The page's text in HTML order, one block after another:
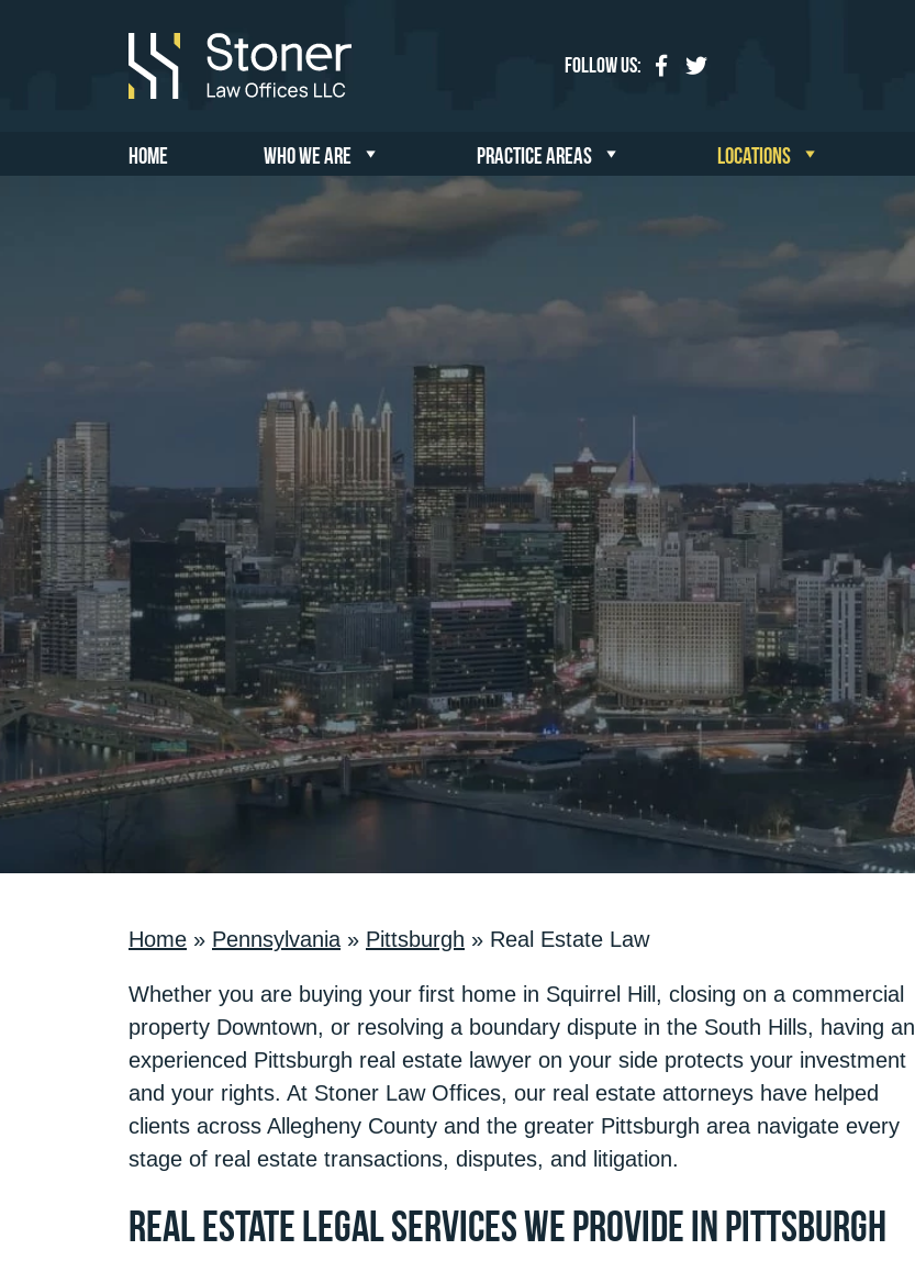
Follow Us:
HOME WHO WE ARE PRACTICE AREAS LOCATIONS
Home » Pennsylvania » Pittsburgh » Real Estate Law
Whether you are buying your first home in Squirrel Hill, closing on a commercial
property Downtown, or resolving a boundary dispute in the South Hills, having an
experienced Pittsburgh real estate lawyer on your side protects your investment
and your rights. At Stoner Law Offices, our real estate attorneys have helped
clients across Allegheny County and the greater Pittsburgh area navigate every
stage of real estate transactions, disputes, and litigation.
Real Estate Legal Services We Provide in Pittsburgh